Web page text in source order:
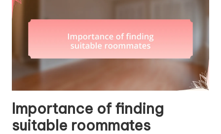
Importance of finding
suitable roommates